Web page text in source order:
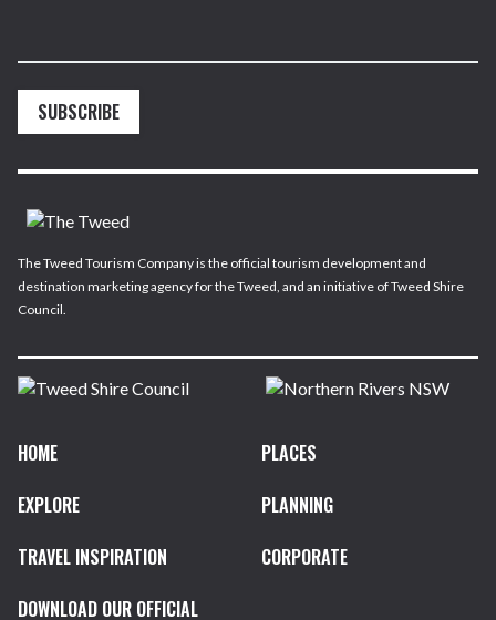
SUBSCRIBE
The Tweed Tourism Company is the official tourism development and
destination marketing agency for the Tweed, and an initiative of Tweed Shire
Council.
HOME
PLACES
EXPLORE
PLANNING
TRAVEL INSPIRATION
CORPORATE
DOWNLOAD OUR OFFICIAL